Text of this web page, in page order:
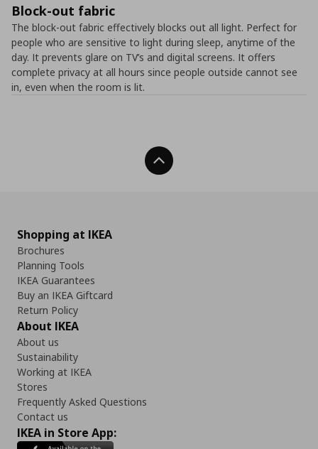
Block-out fabric
The block-out fabric effectively blocks out all light. Perfect for
people who are sensitive to light during sleep, anytime of the
day. It prevents glare on TV’s and digital screens. It offers
complete privacy at all hours since people outside cannot see
in, even when the room is lit.
Back To Top
Shopping at IKEA
Brochures
Planning Tools
IKEA Guarantees
Buy an IKEA Giftcard
Return Policy
About IKEA
About us
Sustainability
Working at IKEA
Stores
Frequently Asked Questions
Contact us
IKEA in Store App: